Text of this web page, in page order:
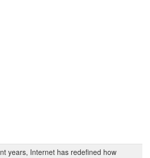
years, Internet has redefined how